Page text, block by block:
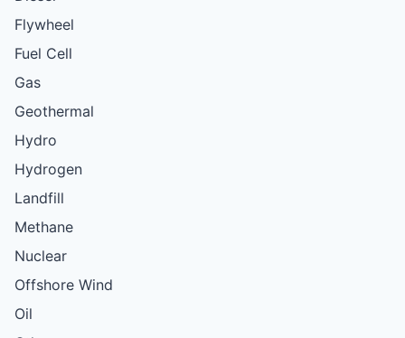
Flywheel
Fuel Cell
Gas
Geothermal
Hydro
Hydrogen
Landfill
Methane
Nuclear
Offshore Wind
Oil